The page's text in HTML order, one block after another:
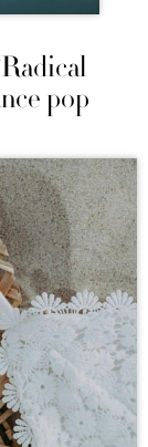
pop